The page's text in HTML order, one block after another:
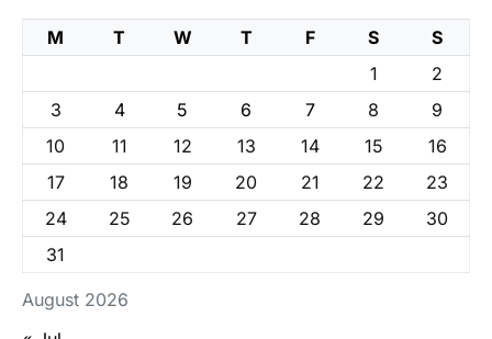
August 2026
M T W T F S
S
1
2
3
4 5 6 7 8
9
10
11 12 13 14 15
16
17
18 19 20 21 22
23
24
25 26 27 28 29
30
31